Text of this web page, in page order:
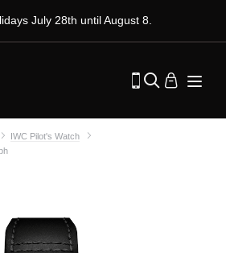
July 28th until August 8.
IWC Pilot's Watch